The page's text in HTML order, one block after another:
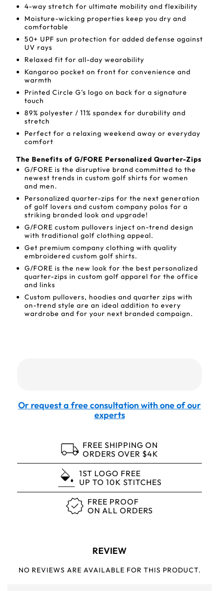
4-way stretch for ultimate mobility and flexibility
Moisture-wicking properties keep you dry and
comfortable
50+ UPF sun protection for added defense against
UV rays
Relaxed fit for all-day wearability
Kangaroo pocket on front for convenience and
warmth
Printed Circle G's logo on back for a signature
touch
89% polyester / 11% spandex for durability and
stretch
Perfect for a relaxing weekend away or everyday
comfort
The Benefits of G/FORE Personalized Quarter-Zips
G/FORE is the disruptive brand committed to the
newest trends in custom golf shirts for women
and men.
Personalized quarter-zips for the next generation
of golf lovers and custom company polos for a
striking branded look and upgrade!
G/FORE custom pullovers inject on-trend design
with traditional golf clothing appeal.
Get premium company clothing with quality
embroidered custom golf shirts.
G/FORE is the new look for the best personalized
quarter-zips in custom golf apparel for the office
and links
Custom pullovers, hoodies and quarter zips with
on-trend style are an ideal addition to every
wardrobe and for your next branded campaign.
Or request a free consultation with one of our
experts
FREE SHIPPING ON
ORDERS OVER $4K
1ST LOGO FREE
UP TO 10K STITCHES
FREE PROOF
ON ALL ORDERS
REVIEW
NO REVIEWS ARE AVAILABLE FOR THIS PRODUCT.